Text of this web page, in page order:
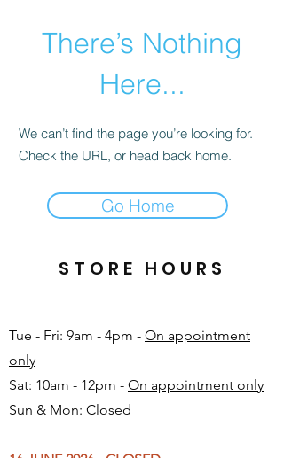
There’s Nothing
Here...
We can’t find the page you’re looking for.
Check the URL, or head back home.
Go Home
STORE HOURS
Tue - Fri: 9am - 4pm - On appointment
only
Sat: 10am - 12pm - On appointment only
Sun & Mon: Closed​